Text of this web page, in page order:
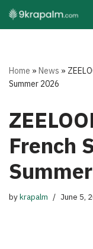
Skip
Home »News »
Summer 2026
French
bykrapalm June 5,